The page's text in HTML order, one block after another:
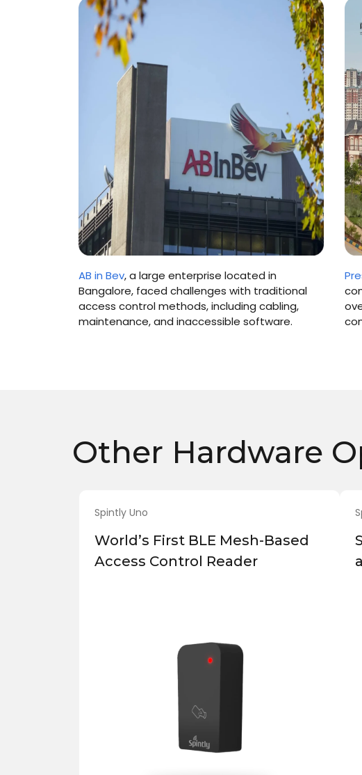
AB in Bev, a large enterprise located in
Bangalore, faced challenges with traditional
access control methods, including cabling,
maintenance, and inaccessible software.
Other Hardware
Spintly Uno
World’s First BLE Mesh-Based
Access Control Reader